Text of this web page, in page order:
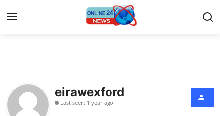
Contact
Press Release
eirawexford
Last seen: 1 year ago